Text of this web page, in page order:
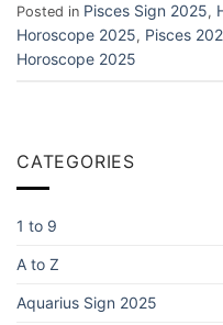
Posted in Pisces Sign 2025,
Horoscope 2025, Pisces
Horoscope 2025
CATEGORIES
1 to 9
A to Z
Aquarius Sign 2025